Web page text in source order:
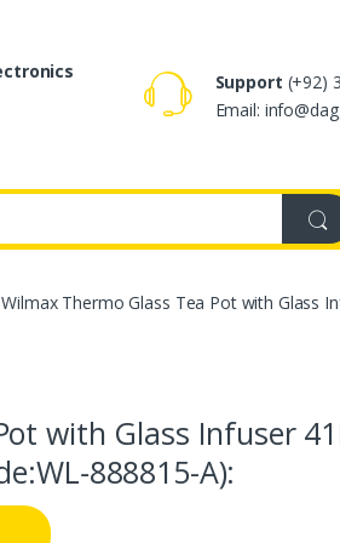
Support (+92)
Email:
Wilmax Thermo Glass Tea Pot with Glass
with Glass Infuser
A):